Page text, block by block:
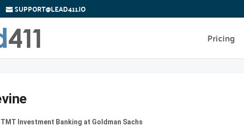
SUPPORT@LEAD411.IO
Pricing
Investment Banking at Goldman Sachs